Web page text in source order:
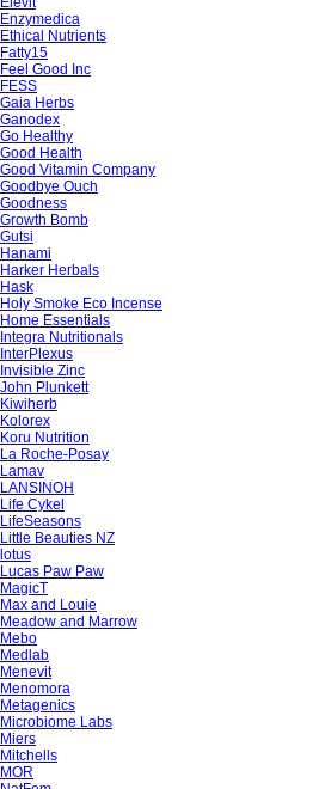
Enzymedica
Ethical Nutrients
Fatty15
Feel Good Inc
FESS
Gaia Herbs
Ganodex
Go Healthy
Good Health
Good Vitamin Company
Goodbye Ouch
Goodness
Growth Bomb
Gutsi
Hanami
Harker Herbals
Hask
Holy Smoke Eco Incense
Home Essentials
Integra Nutritionals
InterPlexus
Invisible Zinc
John Plunkett
Kiwiherb
Kolorex
Koru Nutrition
La Roche-Posay
Lamav
LANSINOH
Life Cykel
LifeSeasons
Little Beauties NZ
lotus
Lucas Paw Paw
MagicT
Max and Louie
Meadow and Marrow
Mebo
Medlab
Menevit
Menomora
Metagenics
Microbiome Labs
Miers
Mitchells
MOR